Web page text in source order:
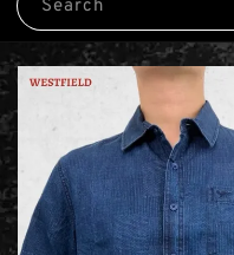
Search